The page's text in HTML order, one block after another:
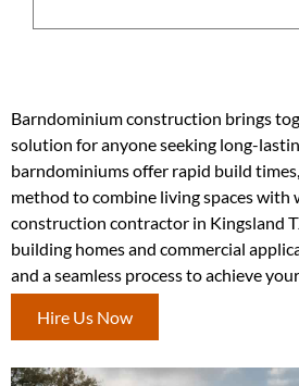
Barndominium construction brings
solution for anyone seeking long-
barndominiums offer rapid build
method to combine living spaces
construction contractor in Kingsland
building homes and commercial
and a seamless process to achieve
Hire Us Now